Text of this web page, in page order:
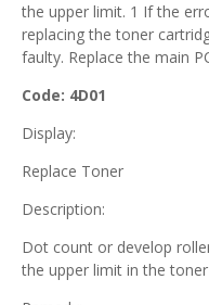
the upper limit. 1 If the
replacing the toner
faulty. Replace the main
Code: 4D01
Display:
Replace Toner
Description:
Dot count or develop
the upper limit in the